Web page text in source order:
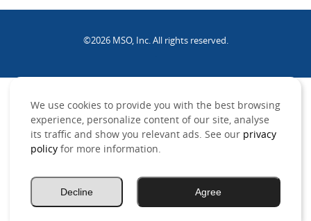
©2026 MSO, Inc. All rights reserved.
We use cookies to provide you with the best browsing
experience, personalize content of our site, analyse
its traffic and show you relevant ads. See our privacy
policy for more information.
Agree
Decline